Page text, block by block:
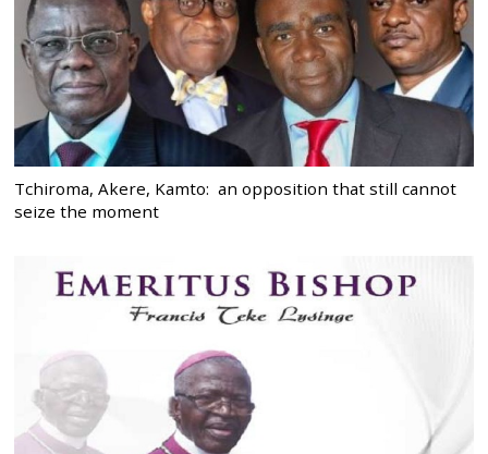
Tchiroma, Akere, Kamto: an opposition that still cannot
seize the moment